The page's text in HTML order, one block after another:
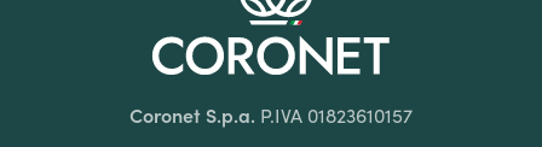
Coronet S.p.a. P.IVA 01823610157